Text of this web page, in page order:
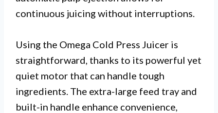
continuous juicing without interruptions.
Using the Omega Cold Press Juicer is
straightforward, thanks to its powerful yet
quiet motor that can handle tough
ingredients. The extra-large feed tray and
built-in handle enhance convenience,